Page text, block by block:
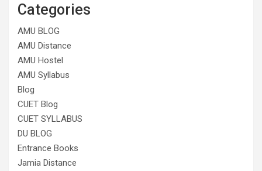
Categories
AMU BLOG
AMU Distance
AMU Hostel
AMU Syllabus
Blog
CUET Blog
CUET SYLLABUS
DU BLOG
Entrance Books
Jamia Distance